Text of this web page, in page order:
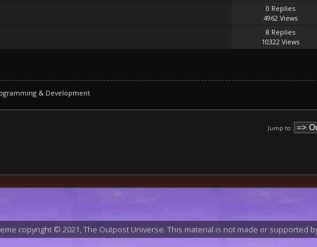
0 Replies
4962 Views
8 Replies
10322 Views
& Development
Jump to:
copyright © 2021, The Outpost Universe. This material is not made or supported